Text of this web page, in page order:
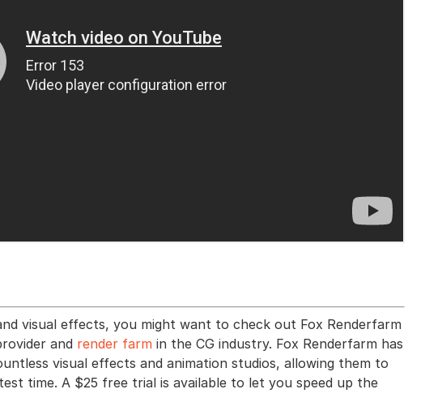
visual effects, you might want to check out Fox Renderfarm
and render farm in the CG industry. Fox Renderfarm has
visual effects and animation studios, allowing them to
time. A $25 free trial is available to let you speed up the